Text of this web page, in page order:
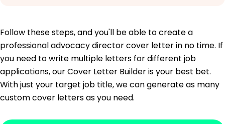
Follow these steps, and you'll be able to create a
professional advocacy director cover letter in no time. If
you need to write multiple letters for different job
applications, our Cover Letter Builder is your best bet.
With just your target job title, we can generate as many
custom cover letters as you need.